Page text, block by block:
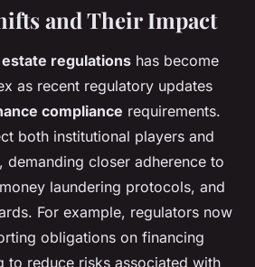
and Their Impact
estate regulations has become
as recent regulatory updates
compliance requirements.
both institutional players and
demanding closer adherence to
laundering protocols, and
For example, regulators now
obligations on financing
to reduce risks associated with